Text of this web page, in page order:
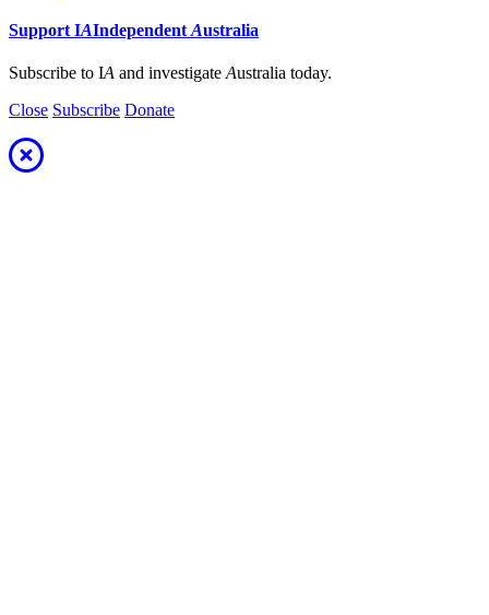
Support IAIndependent Australia
Subscribe to IA and investigate Australia today.
Close Subscribe Donate